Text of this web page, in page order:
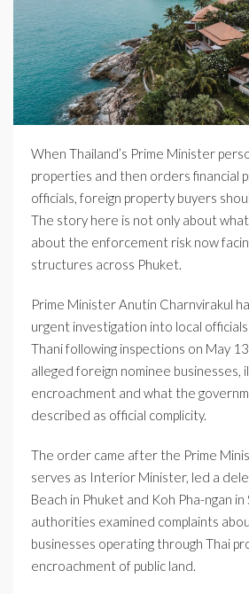
When Thailand’s Prime Minister
properties and then orders financial
officials, foreign property buyers
The story here is not only about
about the enforcement risk now
structures across Phuket.
Prime Minister Anutin Charnvirakul
urgent investigation into local
Thani following inspections on May
alleged foreign nominee businesses,
encroachment and what the
described as official complicity.
The order came after the Prime
serves as Interior Minister, led a
Beach in Phuket and Koh Pha-ngan
authorities examined complaints
businesses operating through Thai
encroachment of public land.